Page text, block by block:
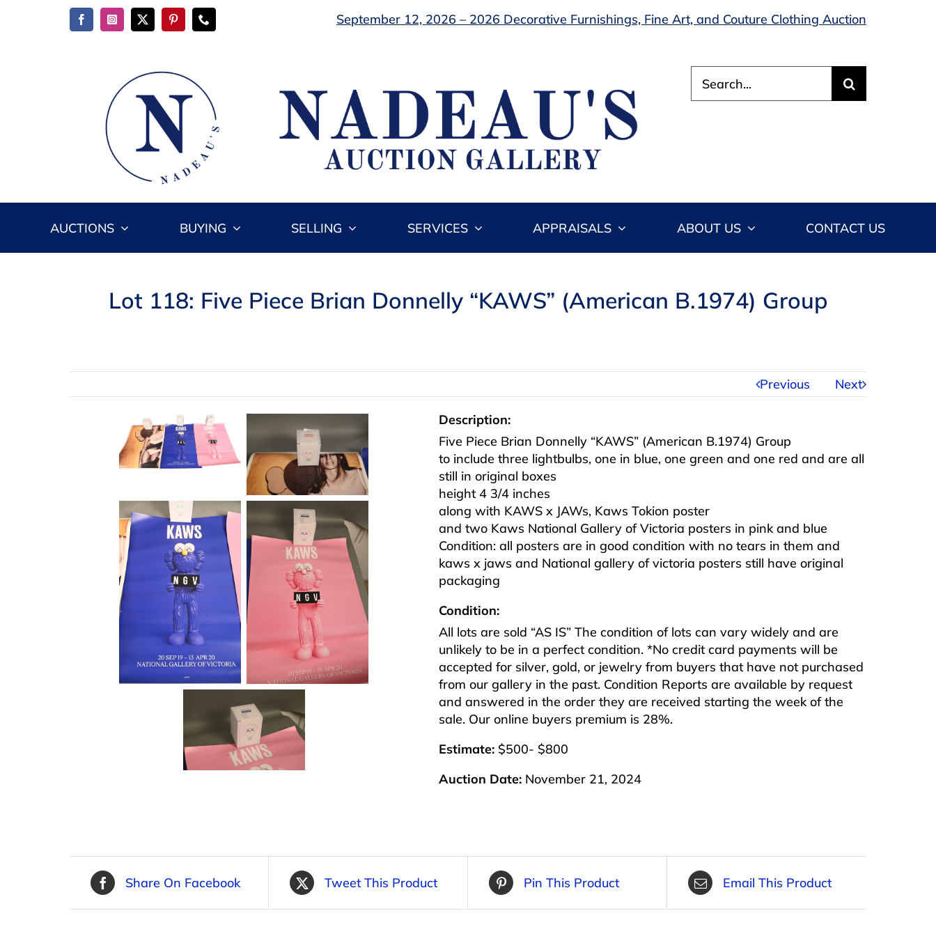
September 12, 2026 – 2026 Decorative Furnishings, Fine Art, and Couture Clothing Auction
for:
AUCTIONS BUYING SELLING SERVICES APPRAISALS ABOUT US CONTACT US
Lot 118: Five Piece Brian Donnelly “KAWS” (American B.1974) Group
Previous Next
Description:
Five Piece Brian Donnelly “KAWS” (American B.1974) Group
to include three lightbulbs, one in blue, one green and one red and are all
still in original boxes
height 4 3/4 inches
along with KAWS x JAWs, Kaws Tokion poster
and two Kaws National Gallery of Victoria posters in pink and blue
Condition: all posters are in good condition with no tears in them and
kaws x jaws and National gallery of victoria posters still have original
packaging
Condition:
All lots are sold “AS IS” The condition of lots can vary widely and are
unlikely to be in a perfect condition. *No credit card payments will be
accepted for silver, gold, or jewelry from buyers that have not purchased
from our gallery in the past. Condition Reports are available by request
and answered in the order they are received starting the week of the
sale. Our online buyers premium is 28%.
Estimate: $500- $800
Auction Date: November 21, 2024
Share On Facebook Tweet This Product Pin This Product Email This Product